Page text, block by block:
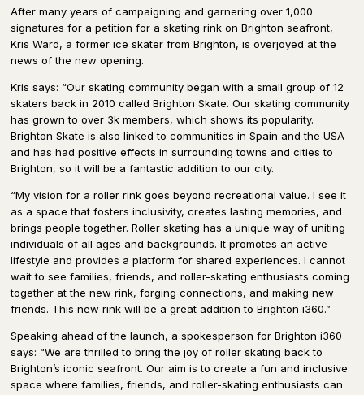
After many years of campaigning and garnering over 1,000
signatures for a petition for a skating rink on Brighton seafront,
Kris Ward, a former ice skater from Brighton, is overjoyed at the
news of the new opening.
Kris says: “Our skating community began with a small group of 12
skaters back in 2010 called Brighton Skate. Our skating community
has grown to over 3k members, which shows its popularity.
Brighton Skate is also linked to communities in Spain and the USA
and has had positive effects in surrounding towns and cities to
Brighton, so it will be a fantastic addition to our city.
“My vision for a roller rink goes beyond recreational value. I see it
as a space that fosters inclusivity, creates lasting memories, and
brings people together. Roller skating has a unique way of uniting
individuals of all ages and backgrounds. It promotes an active
lifestyle and provides a platform for shared experiences. I cannot
wait to see families, friends, and roller-skating enthusiasts coming
together at the new rink, forging connections, and making new
friends. This new rink will be a great addition to Brighton i360.”
Speaking ahead of the launch, a spokesperson for Brighton i360
says: “We are thrilled to bring the joy of roller skating back to
Brighton’s iconic seafront. Our aim is to create a fun and inclusive
space where families, friends, and roller-skating enthusiasts can